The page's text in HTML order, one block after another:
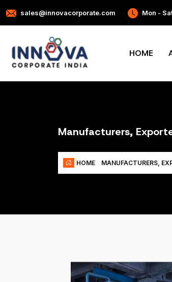
sales@innovacorporate.com Mon -
HOME
Manufacturers,
HOME MANUFACTURERS,